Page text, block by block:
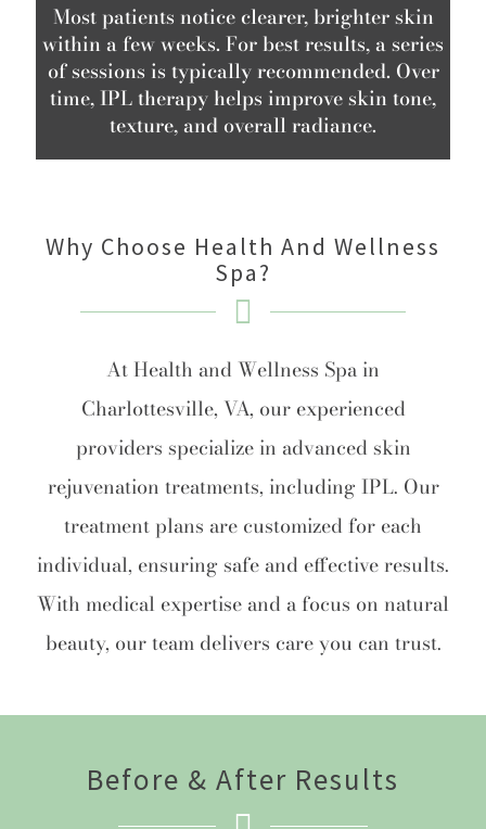
Most patients notice clearer, brighter skin
within a few weeks. For best results, a series
of sessions is typically recommended. Over
time, IPL therapy helps improve skin tone,
texture, and overall radiance.
Why Choose Health And Wellness
Spa?
At Health and Wellness Spa in
Charlottesville, VA, our experienced
providers specialize in advanced skin
rejuvenation treatments, including IPL. Our
treatment plans are customized for each
individual, ensuring safe and effective results.
With medical expertise and a focus on natural
beauty, our team delivers care you can trust.
Before & After Results